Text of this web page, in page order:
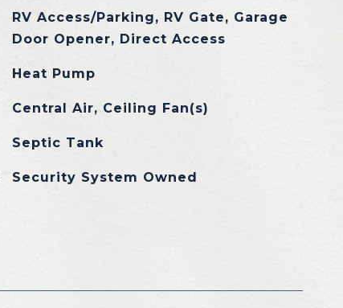
RV Access/Parking, RV Gate, Garage
Door Opener, Direct Access
Heat Pump
Central Air, Ceiling Fan(s)
Septic Tank
Security System Owned